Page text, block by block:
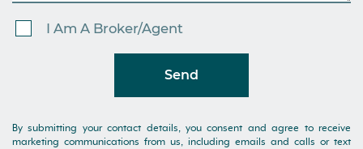
I Am A Broker/Agent
Send
By submitting your contact details, you consent and agree to receive
marketing communications from us, including emails and calls or text